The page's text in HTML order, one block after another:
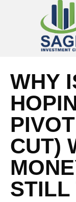
WHY
CUT)
STILL